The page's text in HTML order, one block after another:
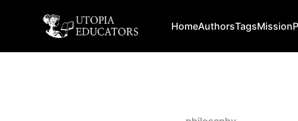
HomeAuthorsTagsMission